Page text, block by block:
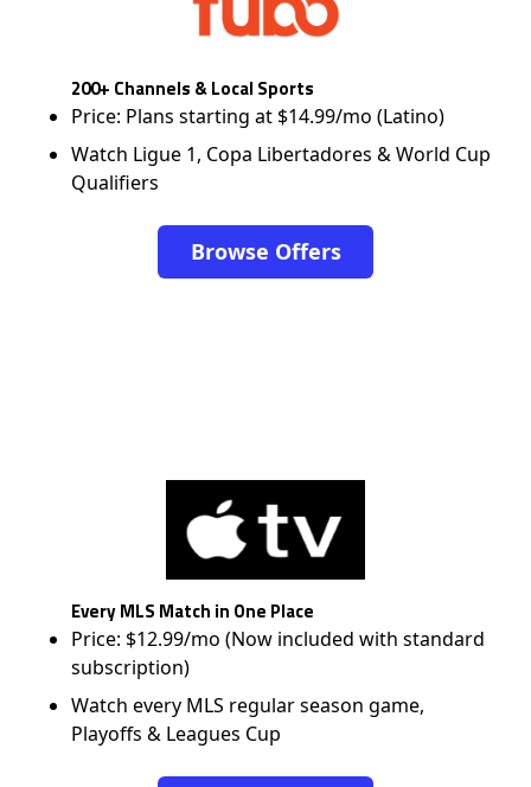
200+ Channels & Local Sports
Price: Plans starting at $14.99/mo (Latino)
Watch Ligue 1, Copa Libertadores & World Cup
Qualifiers
Browse Offers
Every MLS Match in One Place
Price: $12.99/mo (Now included with standard
subscription)
Watch every MLS regular season game,
Playoffs & Leagues Cup